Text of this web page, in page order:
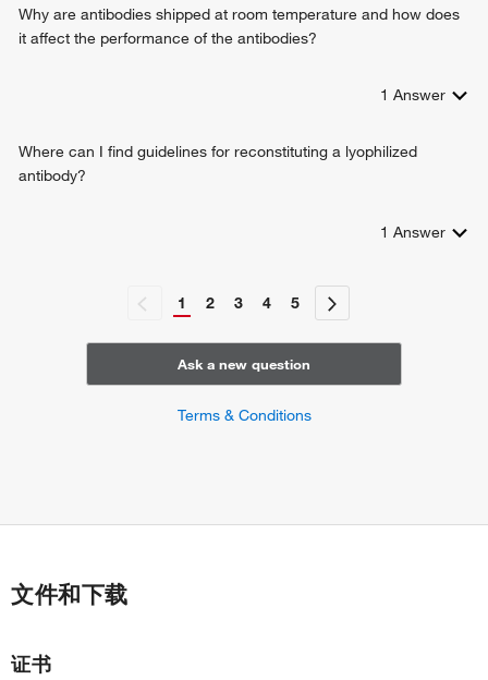
Why are antibodies shipped at room temperature and how does
it affect the performance of the antibodies?
1 Answer
Where can I find guidelines for reconstituting a lyophilized
antibody?
1 Answer
1 2 3 4 5
Ask a new question
Terms & Conditions
文件和下载
证书